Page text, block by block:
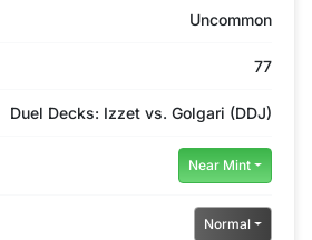
Uncommon
77
Duel Decks: Izzet vs. Golgari (DDJ)
Near Mint
Normal